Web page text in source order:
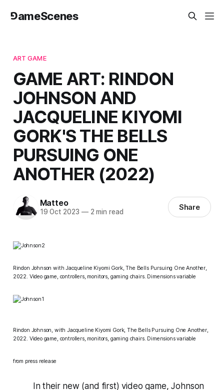
⅁ameScenes
ART GAME
GAME ART: RINDON
JOHNSON AND
JACQUELINE KIYOMI
GORK'S THE BELLS
PURSUING ONE
ANOTHER (2022)
Matteo
19 Oct 2023 —2 min read Share
Rindon Johnson with Jacqueline Kiyomi Gork,The Bells Pursuing One Another,
2022. Video game, controllers, monitors, gaming chairs. Dimensions variable
Rindon Johnson, with Jacqueline Kiyomi Gork,The Bells Pursuing One Another,
2022. Video game, controllers, monitors, gaming chairs. Dimensions variable
from press release
In their new (and first) video game, Johnson